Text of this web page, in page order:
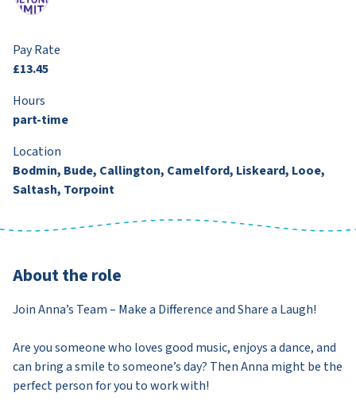
Pay Rate
£13.45
Hours
part-time
Location
Bodmin, Bude, Callington, Camelford, Liskeard, Looe,
Saltash, Torpoint
About the role
Join Anna’s Team – Make a Difference and Share a Laugh!
Are you someone who loves good music, enjoys a dance, and
can bring a smile to someone’s day? Then Anna might be the
perfect person for you to work with!